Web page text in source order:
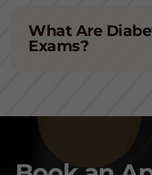
What Are
Exams?